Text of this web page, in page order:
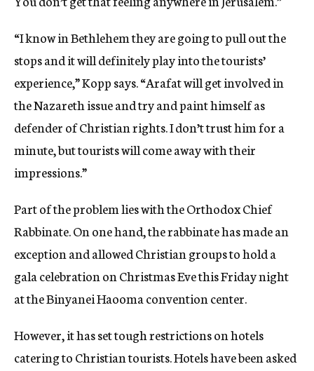
“I know in Bethlehem they are going to pull out the
stops and it will definitely play into the tourists’
experience,” Kopp says. “Arafat will get involved in
the Nazareth issue and try and paint himself as
defender of Christian rights. I don’t trust him for a
minute, but tourists will come away with their
impressions.”
Part of the problem lies with the Orthodox Chief
Rabbinate. On one hand, the rabbinate has made an
exception and allowed Christian groups to hold a
gala celebration on Christmas Eve this Friday night
at the Binyanei Haooma convention center.
However, it has set tough restrictions on hotels
catering to Christian tourists. Hotels have been asked